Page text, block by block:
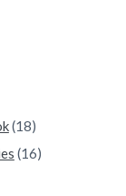
(18)
(16)